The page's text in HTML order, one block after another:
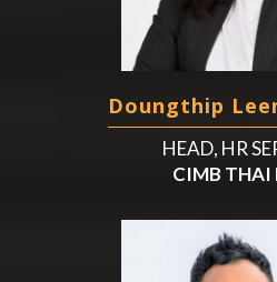
Doungthip
HEAD, HR
CIMB THAI